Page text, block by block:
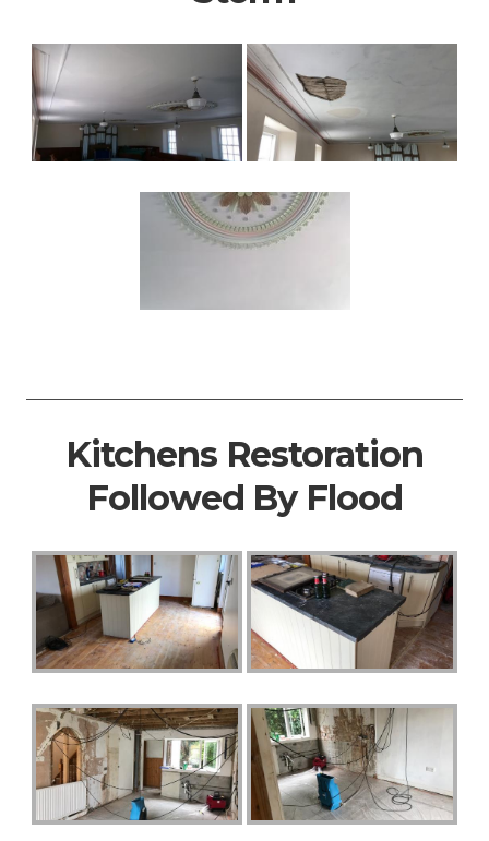
Kitchens Restoration
Followed By Flood